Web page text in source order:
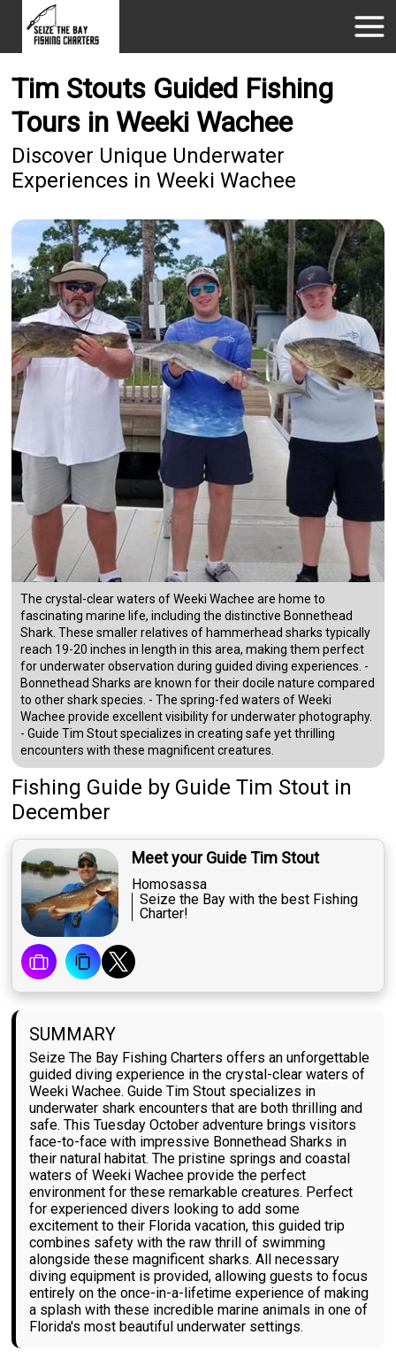
Tim Stouts Guided Fishing
Tours in Weeki Wachee
Discover Unique Underwater
Experiences in Weeki Wachee
The crystal-clear waters of Weeki Wachee are home to
fascinating marine life, including the distinctive Bonnethead
Shark. These smaller relatives of hammerhead sharks typically
reach 19-20 inches in length in this area, making them perfect
for underwater observation during guided diving experiences. -
Bonnethead Sharks are known for their docile nature compared
to other shark species. - The spring-fed waters of Weeki
Wachee provide excellent visibility for underwater photography.
- Guide Tim Stout specializes in creating safe yet thrilling
encounters with these magnificent creatures.
Fishing Guide by Guide Tim Stout in
December
Meet your Guide Tim Stout
Homosassa
Seize the Bay with the best Fishing
Charter!
SUMMARY
Seize The Bay Fishing Charters offers an unforgettable
guided diving experience in the crystal-clear waters of
Weeki Wachee. Guide Tim Stout specializes in
underwater shark encounters that are both thrilling and
safe. This Tuesday October adventure brings visitors
face-to-face with impressive Bonnethead Sharks in
their natural habitat. The pristine springs and coastal
waters of Weeki Wachee provide the perfect
environment for these remarkable creatures. Perfect
for experienced divers looking to add some
excitement to their Florida vacation, this guided trip
combines safety with the raw thrill of swimming
alongside these magnificent sharks. All necessary
diving equipment is provided, allowing guests to focus
entirely on the once-in-a-lifetime experience of making
a splash with these incredible marine animals in one of
Florida's most beautiful underwater settings.